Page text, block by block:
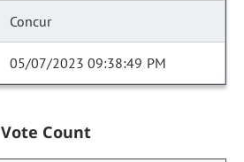
Concur
05/07/2023 09:38:49 PM
Vote Count